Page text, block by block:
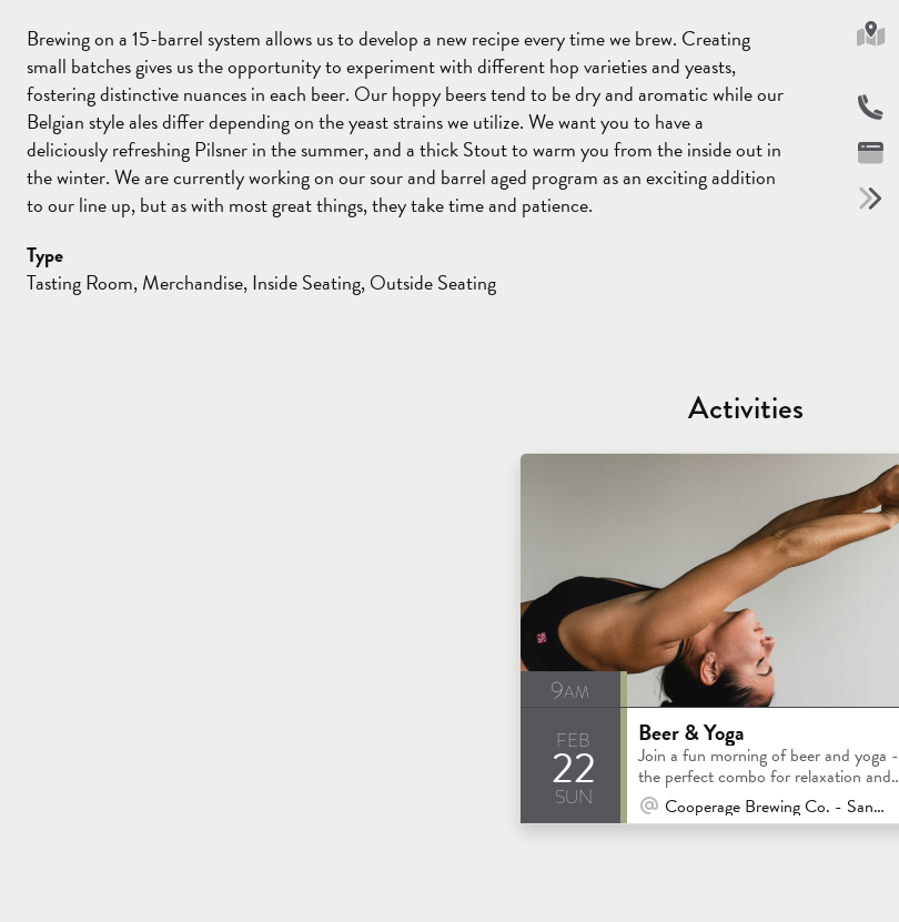
Brewing on a 15-barrel system allows us to develop a new recipe every time we brew. Creating
small batches gives us the opportunity to experiment with different hop varieties and yeasts,
fostering distinctive nuances in each beer. Our hoppy beers tend to be dry and aromatic while our
Belgian style ales differ depending on the yeast strains we utilize. We want you to have a
deliciously refreshing Pilsner in the summer, and a thick Stout to warm you from the inside out in
the winter. We are currently working on our sour and barrel aged program as an exciting addition
to our line up, but as with most great things, they take time and patience.
Type
Tasting Room, Merchandise, Inside Seating, Outside Seating
Activities
9am
feb
22
sun
Beer & Yoga
Join a fun morning of beer and yoga -
the perfect combo for relaxation and
good vibes!
At Venue / In Person
Cooperage Brewing Co. - Santa Rosa